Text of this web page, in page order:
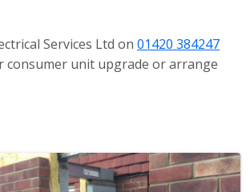
Services Ltd on 01420 384247
consumer unit upgrade or arrange